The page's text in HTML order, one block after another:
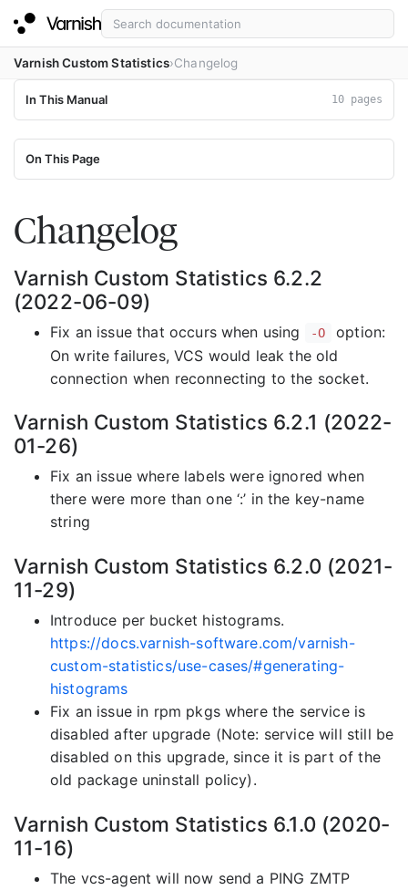
Varnish Custom Statistics Changelog
In This Manual 10 pages
Changelog
Varnish Custom Statistics 6.2.2
(2022-06-09)
Fix an issue that occurs when using -O
option:
On write failures, VCS would leak the old
connection when reconnecting to the socket.
Varnish Custom Statistics 6.2.1 (2022-
01-26)
Fix an issue where labels were ignored when
there were more than one ‘:’ in the key-name
string
Varnish Custom Statistics 6.2.0 (2021-
11-29)
Introduce per bucket histograms.
https://docs.varnish-software.com/varnish-
custom-statistics/use-cases/#generating-
histograms
Fix an issue in rpm pkgs where the service is
disabled after upgrade (Note: service will still be
disabled on this upgrade, since it is part of the
old package uninstall policy).
Varnish Custom Statistics 6.1.0 (2020-
11-16)
The vcs-agent will now send a PING ZMTP
On This Page